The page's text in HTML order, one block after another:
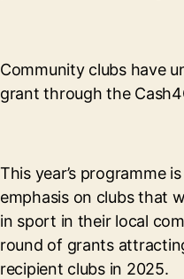
Community clubs have
grant through the
This year’s programme
emphasis on clubs that
in sport in their local
round of grants
recipient clubs in 2025.